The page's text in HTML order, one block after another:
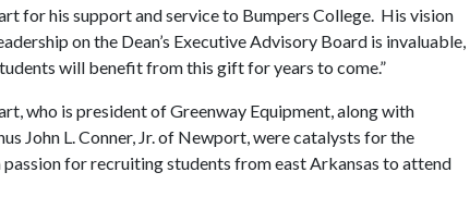
for his support and service to Bumpers College. His vision
on the Dean’s Executive Advisory Board is invaluable,
will benefit from this gift for years to come.”
who is president of Greenway Equipment, along with
John L. Conner, Jr. of Newport, were catalysts for the
passion for recruiting students from east Arkansas to attend